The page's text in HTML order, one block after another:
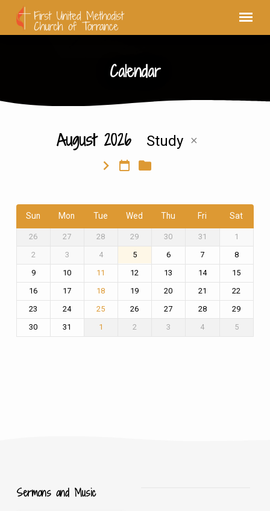
Calendar
August 2026 Study
Sun Mon Tue Wed Thu Fri Sat
26 27 28 29 30 31
1
2
3 4 5 6 7
8
9
10 11 12 13 14
15
16
17 18 19 20 21
22
23
24 25 26 27 28
29
30
31 1 2 3 4 5
Sermons and Music